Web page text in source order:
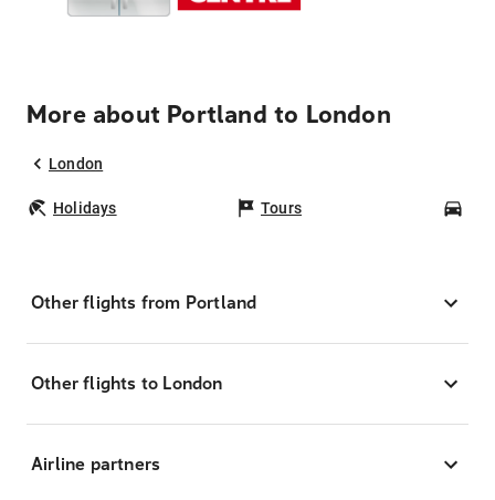
More about Portland to London
London
Holidays Tours
Other flights from Portland
Other flights to London
Airline partners